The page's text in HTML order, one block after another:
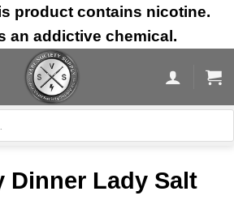
product contains nicotine.
an addictive chemical.
Dinner Lady Salt